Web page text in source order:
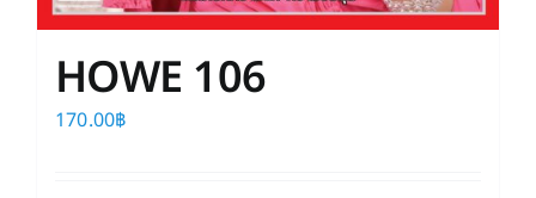
HOWE 106
170.00฿